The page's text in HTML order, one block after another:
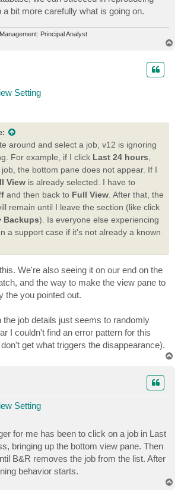
a bit more carefully what is going on.
Principal Analyst
Setting
around and select a job, v12 is ignoring
For example, if I click Last 24 hours,
the bottom pane does not appear. If I
View is already selected. I have to
and then back to Full View. After that, the
remain until I leave the section (like click
Backups). Is everyone else experiencing
a support case if it's not already a known
We're also seeing it on our end on the
and the way to make the view pane to
the you pointed out.
the job details just seems to randomly
I couldn't find an error pattern for this
get what triggers the disappearance).
Setting
for me has been to click on a job in Last
bringing up the bottom view pane. Then
B&R removes the job from the list. After
behavior starts.